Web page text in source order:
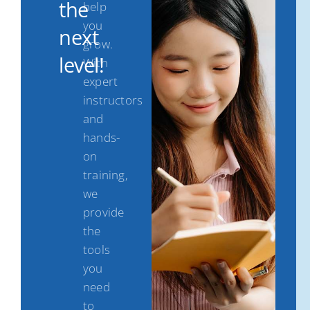
the
next
level!
help
you
grow.
With
expert
instructors
and
hands-
on
training,
we
provide
the
tools
you
need
to